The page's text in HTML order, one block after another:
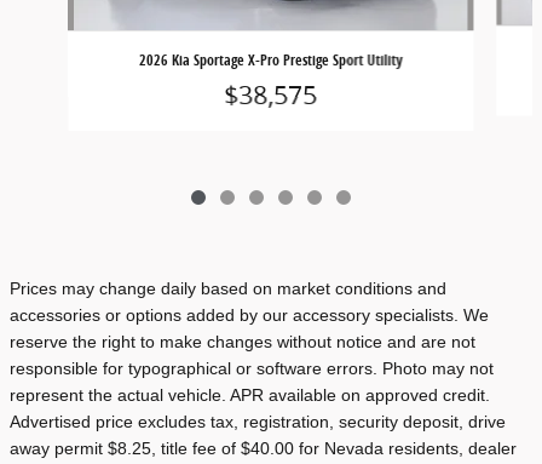
2026 Kia Sportage X-Pro Prestige Sport Utility
$38,575
Prices may change daily based on market conditions and
accessories or options added by our accessory specialists. We
reserve the right to make changes without notice and are not
responsible for typographical or software errors. Photo may not
represent the actual vehicle. APR available on approved credit.
Advertised price excludes tax, registration, security deposit, drive
away permit $8.25, title fee of $40.00 for Nevada residents, dealer